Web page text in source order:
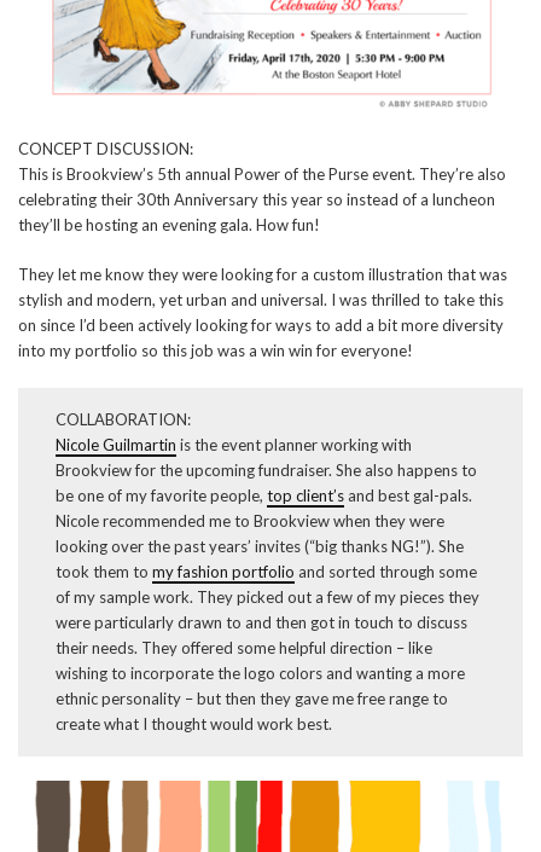
CONCEPT DISCUSSION:
This is Brookview’s 5th annual Power of the Purse event. They’re also
celebrating their 30th Anniversary this year so instead of a luncheon
they’ll be hosting an evening gala. How fun!
They let me know they were looking for a custom illustration that was
stylish and modern, yet urban and universal. I was thrilled to take this
on since I’d been actively looking for ways to add a bit more diversity
into my portfolio so this job was a win win for everyone!
COLLABORATION:
Nicole Guilmartin is the event planner working with
Brookview for the upcoming fundraiser. She also happens to
be one of my favorite people, top client’sand best gal-pals.
Nicole recommended me to Brookview when they were
looking over the past years’ invites (“big thanks NG!”). She
took them to my fashion portfolio and sorted through some
of my sample work. They picked out a few of my pieces they
were particularly drawn to and then got in touch to discuss
their needs. They offered some helpful direction – like
wishing to incorporate the logo colors and wanting a more
ethnic personality – but then they gave me free range to
create what I thought would work best.